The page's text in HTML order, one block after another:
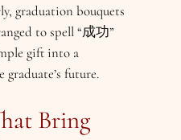
graduation bouquets
to spell “成功”
gift into a
future.
Bring